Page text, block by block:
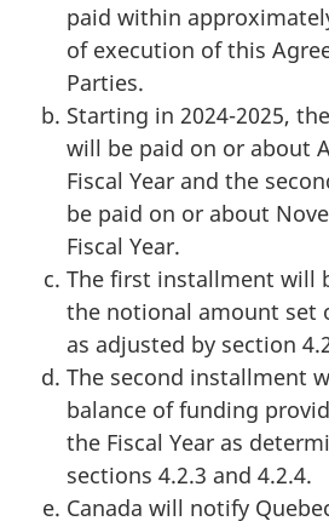
paid within
of execution of this
Parties.
Starting in 2024-2025,
will be paid on or about
Fiscal Year and the
be paid on or about
Fiscal Year.
The first installment will
the notional amount set
as adjusted by section
The second installment
balance of funding
the Fiscal Year as
sections 4.2.3 and 4.2.4.
Canada will notify